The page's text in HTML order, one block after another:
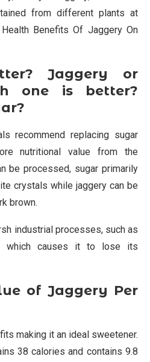
from different plants at
Benefits Of Jaggery On
Jaggery or
one is better?
recommend replacing sugar
nutritional value from the
be processed, sugar primarily
crystals while jaggery can be
brown.
industrial processes, such as
which causes it to lose its
of Jaggery Per
making it an ideal sweetener.
38 calories and contains 9.8